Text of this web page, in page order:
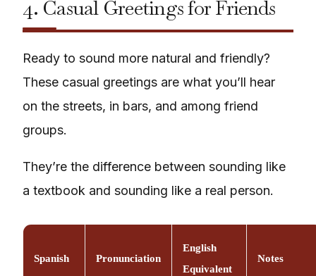
4. Casual Greetings for Friends
Ready to sound more natural and friendly?
These casual greetings are what you’ll hear
on the streets, in bars, and among friend
groups.
They’re the difference between sounding like
a textbook and sounding like a real person.
Spanish Pronunciation
English
Equivalent
Notes